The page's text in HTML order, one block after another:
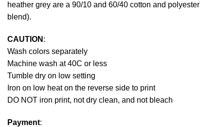
heather grey are a 90/10 and 60/40 cotton and polyester
blend).
CAUTION :
Wash colors separately
Machine wash at 40C or less
Tumble dry on low setting
Iron on low heat on the reverse side to print
DO NOT iron print, not dry clean, and not bleach
Payment: